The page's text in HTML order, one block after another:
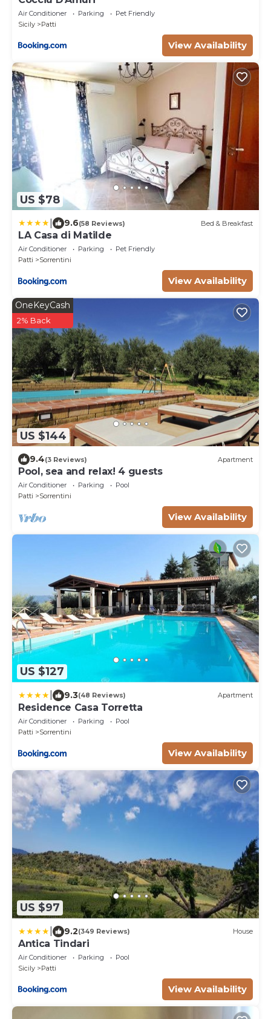
Air Conditioner Parking
Pet Friendly
Sicily
Patti
View Availability
US $78
9.6(58 Reviews) Bed & Breakfast
LA Casa di Matilde
Air Conditioner Parking
Pet Friendly
Patti
Sorrentini
View Availability
US $144
OneKeyCash
2% Back
9.4(3 Reviews) Apartment
Pool, sea and relax! 4 guests
Air Conditioner Parking
Pool
Patti
Sorrentini
View Availability
US $127
9.3(48 Reviews) Apartment
Residence Casa Torretta
Air Conditioner Parking
Pool
Patti
Sorrentini
View Availability
US $97
9.2(349 Reviews) House
Antica Tindari
Air Conditioner Parking
Pool
Sicily
Patti
View Availability